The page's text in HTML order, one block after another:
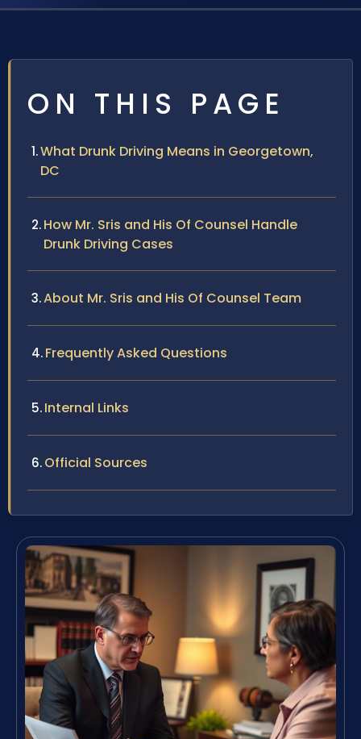
ON THIS PAGE
What Drunk Driving Means in Georgetown,
DC
How Mr. Sris and His Of Counsel Handle
Drunk Driving Cases
About Mr. Sris and His Of Counsel Team
Frequently Asked Questions
Internal Links
Official Sources